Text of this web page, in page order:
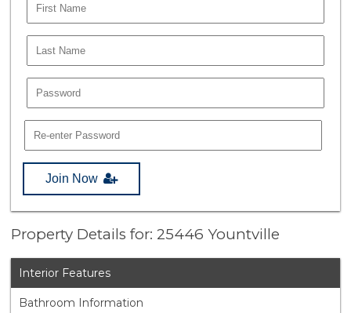
Join Now
Property Details for: 25446 Yountville
Interior Features
Bathroom Information